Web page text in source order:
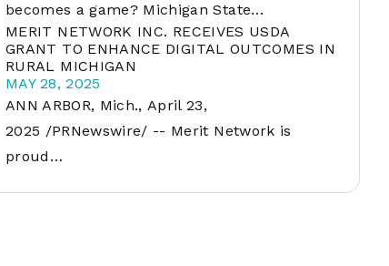
becomes a game? Michigan State…
MERIT NETWORK INC. RECEIVES USDA
GRANT TO ENHANCE DIGITAL OUTCOMES IN
RURAL MICHIGAN
MAY 28, 2025
ANN ARBOR, Mich., April 23,
2025 /PRNewswire/ -- Merit Network is
proud…